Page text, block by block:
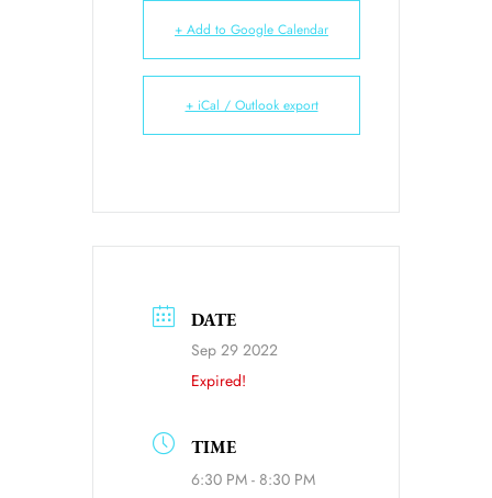
+ Add to Google Calendar
+ iCal / Outlook export
DATE
Sep 29 2022
Expired!
TIME
6:30 PM - 8:30 PM